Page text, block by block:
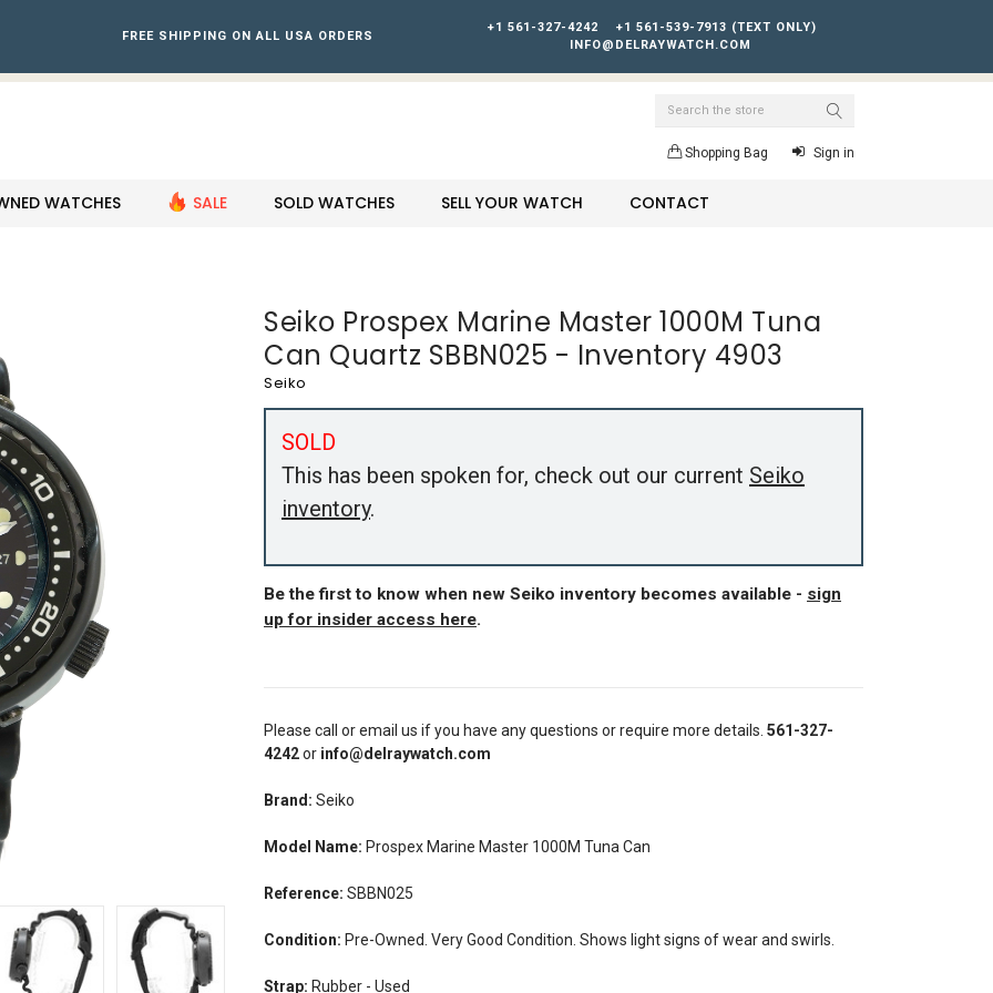
FREE SHIPPING ON ALL USA ORDERS
+1 561-327-4242
+1 561-539-7913 (TEXT ONLY)
INFO@DELRAYWATCH.COM
Search
Shopping Bag Sign in
WATCHES SALE SOLD WATCHES SELL YOUR WATCH CONTACT
Seiko Prospex Marine Master 1000M Tuna
Can Quartz SBBN025 - Inventory 4903
Seiko
SOLD
This has been spoken for, check out our current Seiko
inventory.
Be the first to know when new Seiko inventory becomes available - sign
up for insider access here.
Please call or email us if you have any questions or require more details. 561-327-
4242or info@delraywatch.com
Brand: Seiko
Model Name: Prospex Marine Master 1000M Tuna Can
Reference: SBBN025
Condition: Pre-Owned. Very Good Condition. Shows light signs of wear and swirls.
Strap: Rubber - Used